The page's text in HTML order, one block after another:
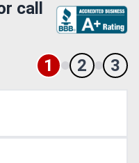
call
1 2 3